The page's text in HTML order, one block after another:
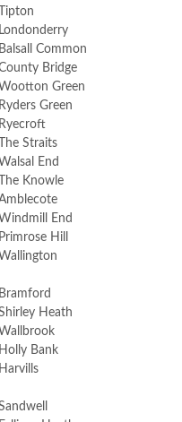
Common
Bridge
Green
Green
Straits
End
Knowle
End
Hill
Heath
Bank